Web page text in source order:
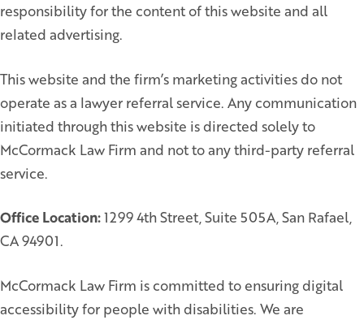
responsibility for the content of this website and all
related advertising.
This website and the firm’s marketing activities do not
operate as a lawyer referral service. Any communication
initiated through this website is directed solely to
McCormack Law Firm and not to any third-party referral
service.
Office Location:1299 4th Street, Suite 505A, San Rafael,
CA 94901.
McCormack Law Firm is committed to ensuring digital
accessibility for people with disabilities. We are